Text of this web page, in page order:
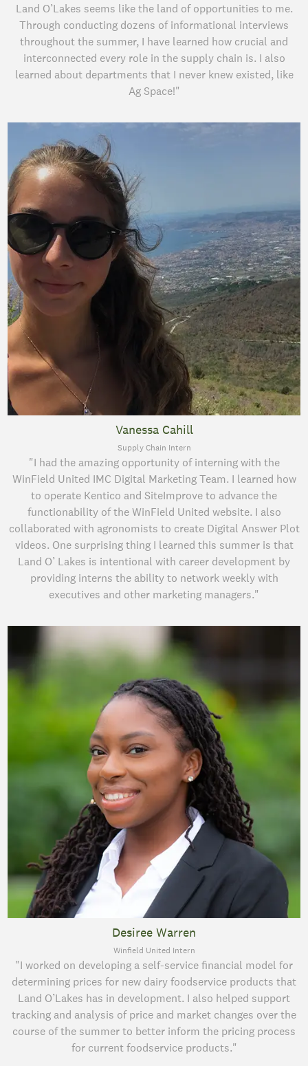
Land O’Lakes seems like the land of opportunities to me.
Through conducting dozens of informational interviews
throughout the summer, I have learned how crucial and
interconnected every role in the supply chain is. I also
learned about departments that I never knew existed, like
Ag Space!"
Vanessa Cahill
Supply Chain Intern
"I had the amazing opportunity of interning with the
WinField United IMC Digital Marketing Team. I learned how
to operate Kentico and SiteImprove to advance the
functionability of the WinField United website. I also
collaborated with agronomists to create Digital Answer Plot
videos. One surprising thing I learned this summer is that
Land O’ Lakes is intentional with career development by
providing interns the ability to network weekly with
executives and other marketing managers."
Desiree Warren
Winfield United Intern
"I worked on developing a self-service financial model for
determining prices for new dairy foodservice products that
Land O’Lakes has in development. I also helped support
tracking and analysis of price and market changes over the
course of the summer to better inform the pricing process
for current foodservice products."